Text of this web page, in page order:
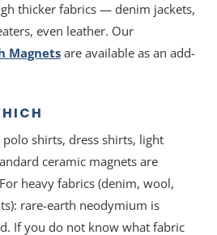
thicker fabrics — denim jackets,
even leather. Our
Magnets are available as an add-
shirts, dress shirts, light
ceramic magnets are
heavy fabrics (denim, wool,
rare-earth neodymium is
If you do not know what fabric